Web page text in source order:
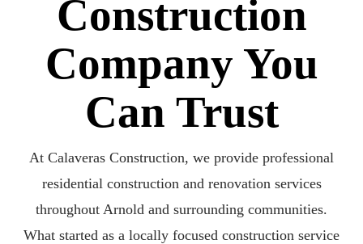
Construction
Company You
Can Trust
At Calaveras Construction, we provide professional
residential construction and renovation services
throughout Arnold and surrounding communities.
What started as a locally focused construction service